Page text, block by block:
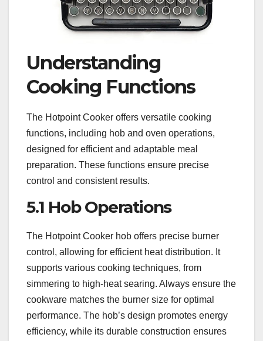
Understanding
Cooking Functions
The Hotpoint Cooker offers versatile cooking
functions, including hob and oven operations,
designed for efficient and adaptable meal
preparation. These functions ensure precise
control and consistent results.
5.1 Hob Operations
The Hotpoint Cooker hob offers precise burner
control, allowing for efficient heat distribution. It
supports various cooking techniques, from
simmering to high-heat searing. Always ensure the
cookware matches the burner size for optimal
performance. The hob’s design promotes energy
efficiency, while its durable construction ensures